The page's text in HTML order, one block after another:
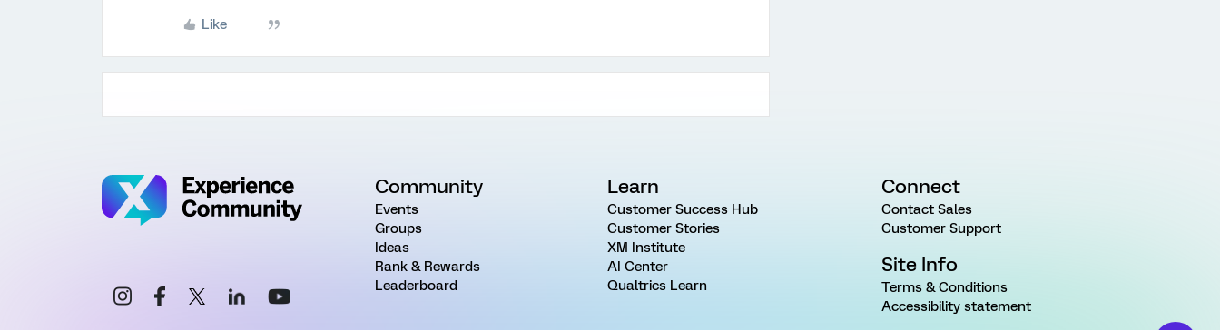
Like
Community
Events
Groups
Ideas
Rank & Rewards
Leaderboard
Learn
Customer Success Hub
Customer Stories
XM Institute
AI Center
Qualtrics Learn
Connect
Contact Sales
Customer Support
Site Info
Terms & Conditions
Accessibility statement